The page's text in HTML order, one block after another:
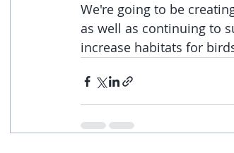
We're going to be
as well as continuing to
increase habitats for